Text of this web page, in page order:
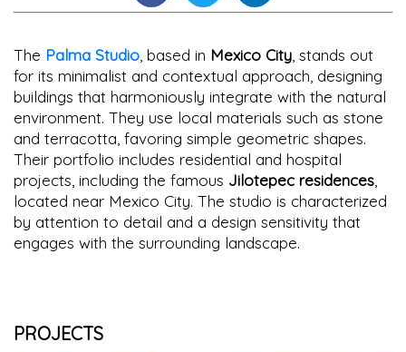
The Palma Studio , based in Mexico City , stands out
for its minimalist and contextual approach, designing
buildings that harmoniously integrate with the natural
environment. They use local materials such as stone
and terracotta, favoring simple geometric shapes.
Their portfolio includes residential and hospital
projects, including the famous Jilotepec residences
located near Mexico City. The studio is characterized
by attention to detail and a design sensitivity that
engages with the surrounding landscape.
PROJECTS